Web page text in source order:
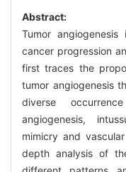
Abstract:
Tumor
cancer progression
first traces the
tumor angiogenesis
diverse
angiogenesis,
mimicry and
depth analysis of